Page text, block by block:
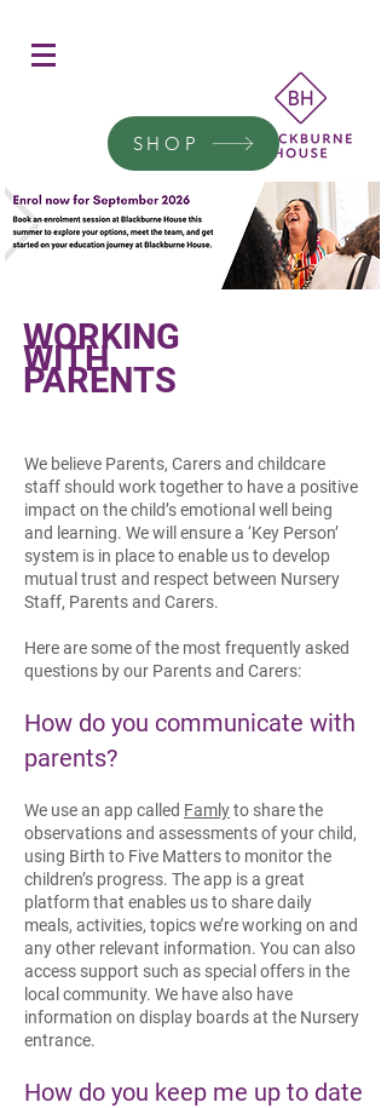
Transform a woman's life
Donate today.
SHOP
WORKING
WITH
PARENTS
We believe Parents, Carers and childcare
staff should work together to have a positive
impact on the child’s emotional well being
and learning. We will ensure a ‘Key Person’
system is in place to enable us to develop
mutual trust and respect between Nursery
Staff, Parents and Carers.
Here are some of the most frequently asked
questions by our Parents and Carers:
How do you communicate with
parents?
We use an app called Famlyto share the
observations and assessments of your child,
using Birth to Five Matters to monitor the
children’s progress. The app is a great
platform that enables us to share daily
meals, activities, topics we’re working on and
any other relevant information. You can also
access support such as special offers in the
local community.​ We have also have
information on display boards at the Nursery
entrance.
How do you keep me up to date